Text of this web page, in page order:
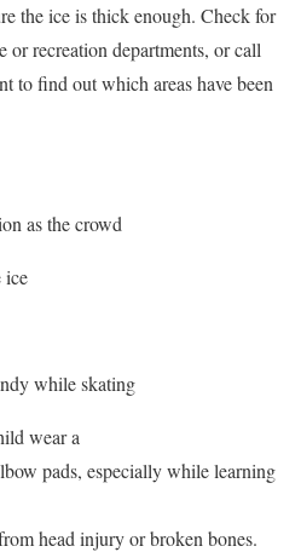
the ice is thick enough. Check for
or recreation departments, or call
to find out which areas have been
as the crowd
ice
while skating
wear a
pads, especially while learning
head injury or broken bones.